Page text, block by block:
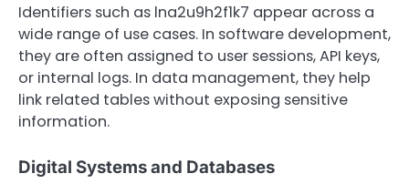
Identifiers such as lna2u9h2f1k7 appear across a
wide range of use cases. In software development,
they are often assigned to user sessions, API keys,
or internal logs. In data management, they help
link related tables without exposing sensitive
information.
Digital Systems and Databases